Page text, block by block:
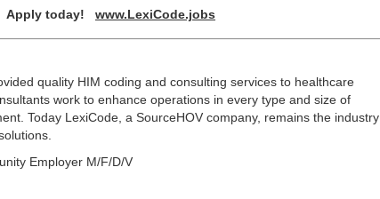
Apply today! www.LexiCode.jobs
quality HIM coding and consulting services to healthcare
work to enhance operations in every type and size of
Today LexiCode, a SourceHOV company, remains the industry
Employer M/F/D/V